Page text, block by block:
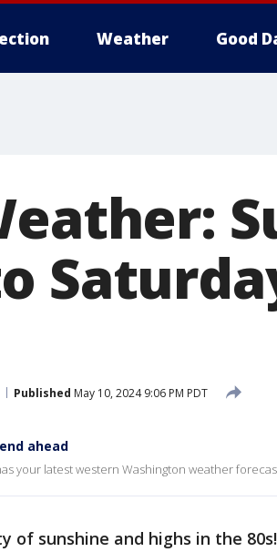
Weather Good
Published May 10, 2024 9:06 PM PDT
ahead
your latest western Washington weather
of sunshine and highs in the